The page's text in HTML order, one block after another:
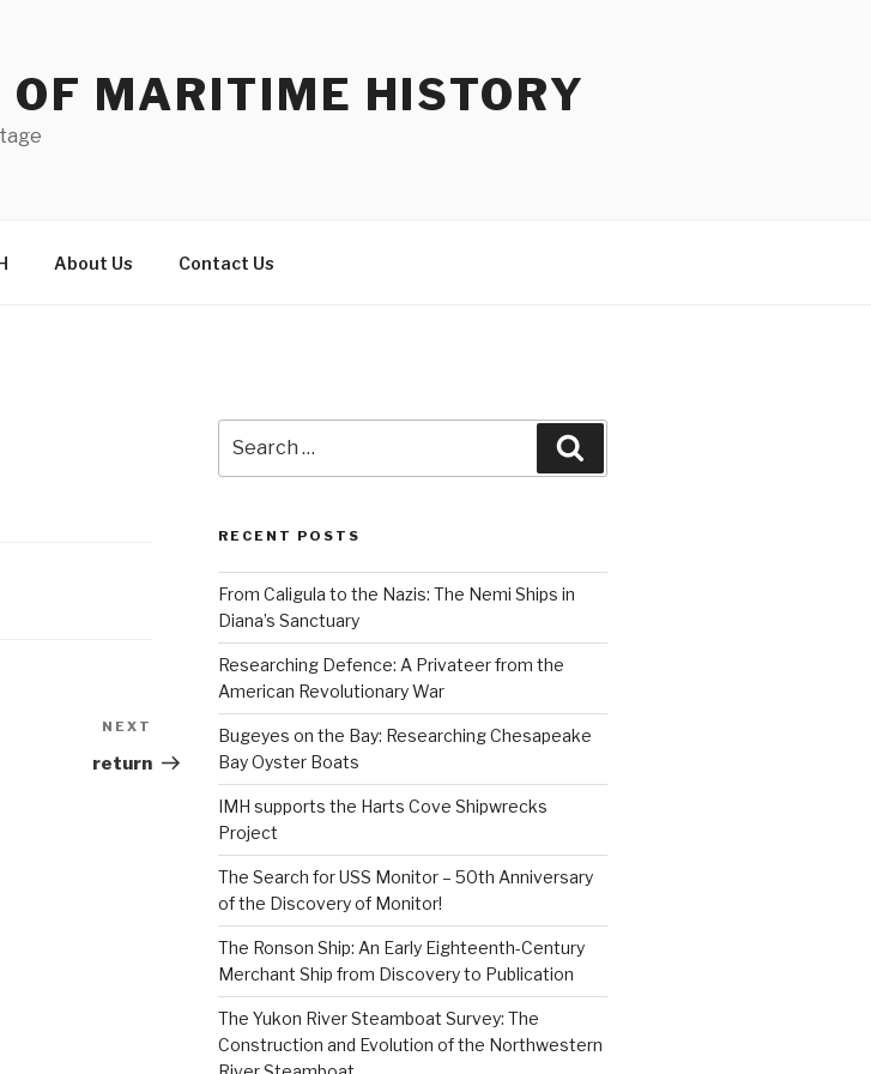
MARITIME HISTORY
About Us Contact Us
Post
NEXT
return
for:
RECENT POSTS
From Caligula to the Nazis: The Nemi Ships in
Diana’s Sanctuary
Researching Defence: A Privateer from the
American Revolutionary War
Bugeyes on the Bay: Researching Chesapeake
Bay Oyster Boats
IMH supports the Harts Cove Shipwrecks
Project
The Search for USS Monitor – 50th Anniversary
of the Discovery of Monitor!
The Ronson Ship: An Early Eighteenth-Century
Merchant Ship from Discovery to Publication
The Yukon River Steamboat Survey: The
Construction and Evolution of the Northwestern